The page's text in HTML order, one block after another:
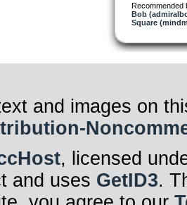
Recommended
Bob
Square
and images on
, licensed
and uses GetID3.